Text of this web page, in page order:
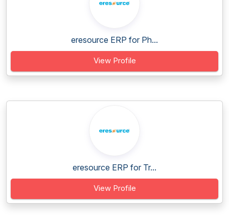
eresource ERP for Ph...
View Profile
eresource ERP for Tr...
View Profile